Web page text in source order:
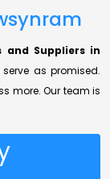
and Suppliers in
as promised.
more. Our team is